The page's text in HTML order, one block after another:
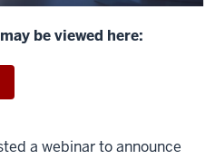
be viewed here:
a webinar to announce